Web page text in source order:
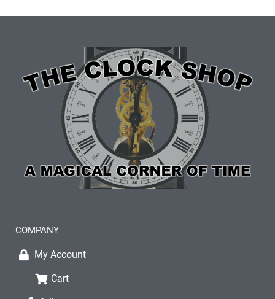
COMPANY
My Account
Cart